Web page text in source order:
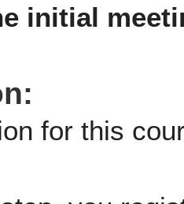
initial
for this